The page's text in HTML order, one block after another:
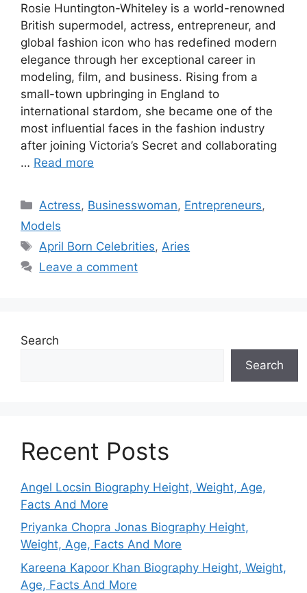
Rosie Huntington-Whiteley is a world-renowned
British supermodel, actress, entrepreneur, and
global fashion icon who has redefined modern
elegance through her exceptional career in
modeling, film, and business. Rising from a
small-town upbringing in England to
international stardom, she became one of the
most influential faces in the fashion industry
after joining Victoria’s Secret and collaborating
… Read more
Categories
Actress, Businesswoman, Entrepreneurs,
Models
Tags
April Born Celebrities, Aries
Leave a comment
Search
Search
Recent Posts
Angel Locsin Biography Height, Weight, Age,
Facts And More
Priyanka Chopra Jonas Biography Height,
Weight, Age, Facts And More
Kareena Kapoor Khan Biography Height, Weight,
Age, Facts And More